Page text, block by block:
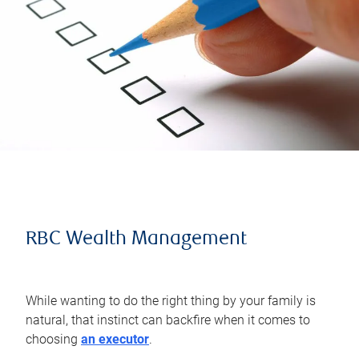
RBC Wealth Management
While wanting to do the right thing by your family is
natural, that instinct can backfire when it comes to
choosing an executor.